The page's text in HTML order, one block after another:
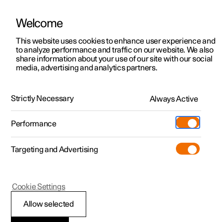
ManualVideo gallerySoftware updates
Polestar 2 - 2024
Range assistant
Welcome
This website uses cookies to enhance user experience and
to analyze performance and traffic on our website. We also
share information about your use of our site with our social
media, advertising and analytics partners.
Strictly Necessary Always Active
Performance
Targeting and Advertising
Allow selected
Cookie Settings